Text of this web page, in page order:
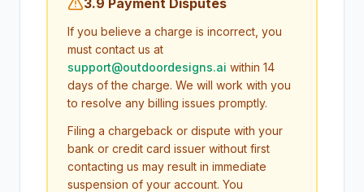
3.9 Payment Disputes
If you believe a charge is incorrect, you
must contact us at
support@outdoordesigns.ai within 14
days of the charge. We will work with you
to resolve any billing issues promptly.
Filing a chargeback or dispute with your
bank or credit card issuer without first
contacting us may result in immediate
suspension of your account. You